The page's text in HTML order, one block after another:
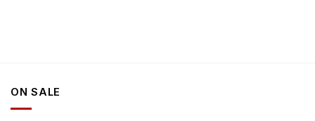
may
be
ON SALE